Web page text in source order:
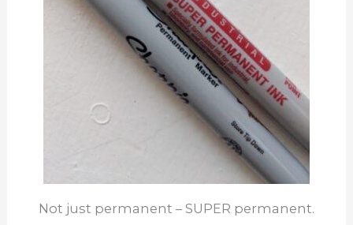
Not just permanent – SUPER permanent.